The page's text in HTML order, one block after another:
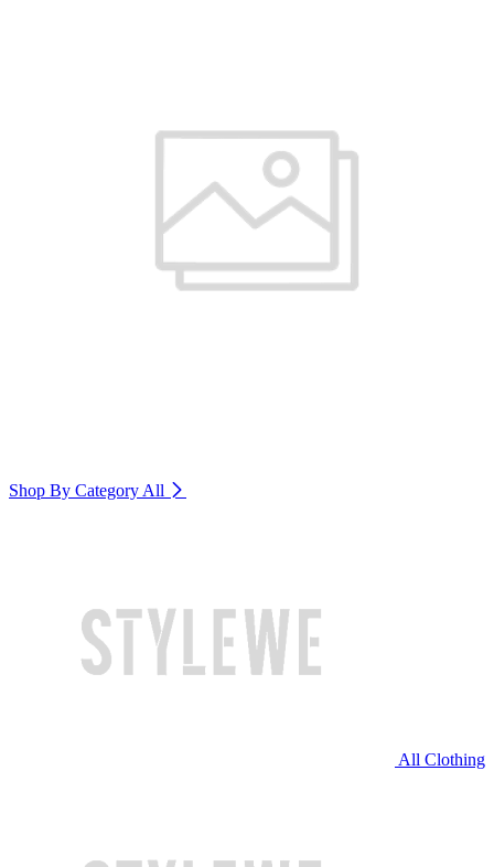
Shop By Category All
All Clothing